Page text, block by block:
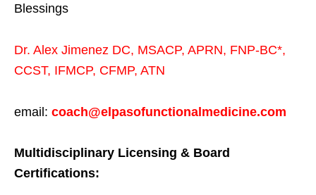
Blessings
Dr. Alex Jimenez DC, MSACP, APRN, FNP-BC*,
CCST, IFMCP, CFMP, ATN
email: coach@elpasofunctionalmedicine.com
Multidisciplinary Licensing & Board
Certifications: